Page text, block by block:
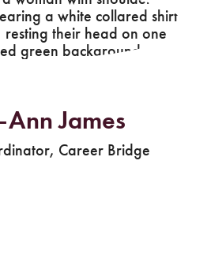
James
Career Bridge